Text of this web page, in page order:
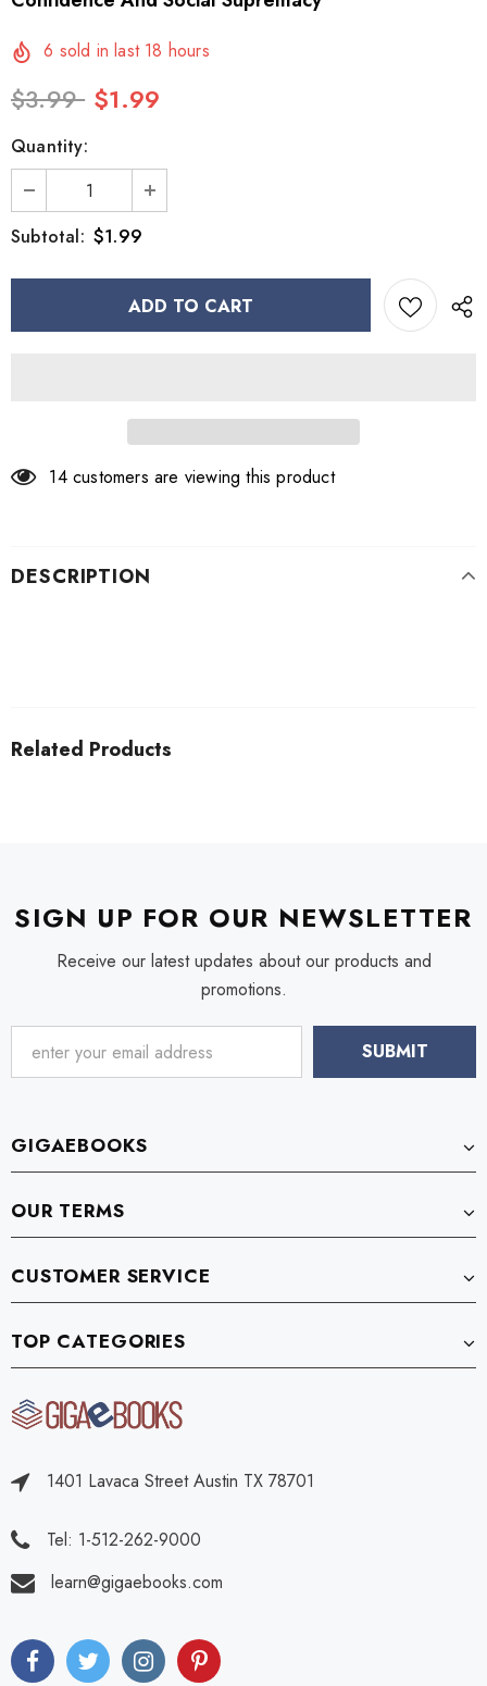
6 sold in last 18 hours
$3.99 $1.99
Quantity:
Subtotal: $1.99
14 customers are viewing this product
DESCRIPTION
Related Products
SIGN UP FOR OUR NEWSLETTER
Receive our latest updates about our products and
promotions.
GIGAEBOOKS
OUR TERMS
CUSTOMER SERVICE
TOP CATEGORIES
1401 Lavaca Street Austin TX 78701
Tel: 1-512-262-9000
learn@gigaebooks.com